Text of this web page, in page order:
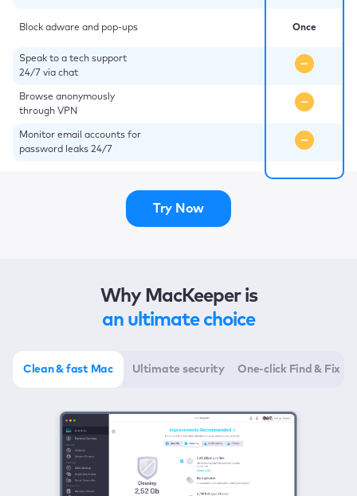
Block adware and pop-ups
Speak to a tech support
24/7 via chat
Browse anonymously
through VPN
Monitor email accounts for
password leaks 24/7
Once
Try Now
Why MacKeeper is
an ultimate choice
Clean & fast Mac Ultimate security One-click Find & Fix